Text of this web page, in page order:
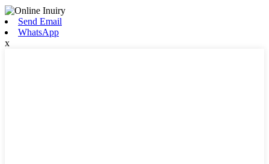
Send Email
WhatsApp
x